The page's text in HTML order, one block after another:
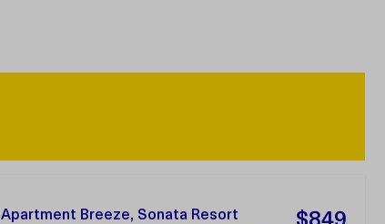
Apartment Breeze, Sonata Resort